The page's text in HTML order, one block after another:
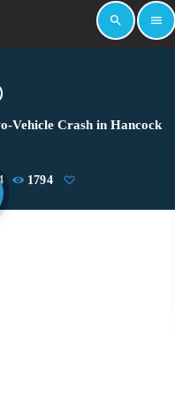
search menu
Vehicle Crash in Hancock
1794